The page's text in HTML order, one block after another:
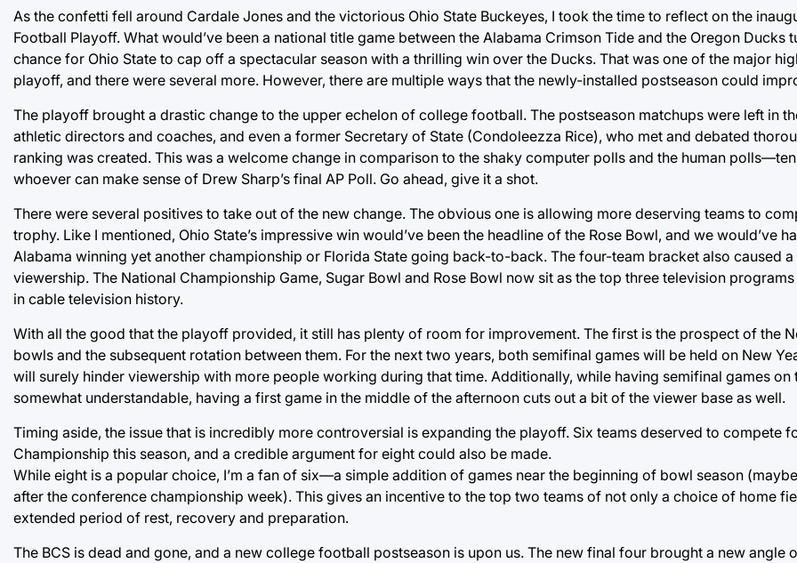
As the confetti fell around Cardale Jones and the victorious Ohio State Buckeyes, I took the time to reflect on the
Football Playoff. What would’ve been a national title game between the Alabama Crimson Tide and the Oregon Ducks
chance for Ohio State to cap off a spectacular season with a thrilling win over the Ducks. That was one of the major
playoff, and there were several more. However, there are multiple ways that the newly-installed postseason could
The playoff brought a drastic change to the upper echelon of college football. The postseason matchups were left in
athletic directors and coaches, and even a former Secretary of State (Condoleezza Rice), who met and debated
ranking was created. This was a welcome change in comparison to the shaky computer polls and the human
whoever can make sense of Drew Sharp’s final AP Poll. Go ahead, give it a shot.
There were several positives to take out of the new change. The obvious one is allowing more deserving teams to
trophy. Like I mentioned, Ohio State’s impressive win would’ve been the headline of the Rose Bowl, and we would’ve
Alabama winning yet another championship or Florida State going back-to-back. The four-team bracket also caused
viewership. The National Championship Game, Sugar Bowl and Rose Bowl now sit as the top three television
in cable television history.
With all the good that the playoff provided, it still has plenty of room for improvement. The first is the prospect of the
bowls and the subsequent rotation between them. For the next two years, both semifinal games will be held on New
will surely hinder viewership with more people working during that time. Additionally, while having semifinal games on
somewhat understandable, having a first game in the middle of the afternoon cuts out a bit of the viewer base as well.
Timing aside, the issue that is incredibly more controversial is expanding the playoff. Six teams deserved to compete
Championship this season, and a credible argument for eight could also be made.
While eight is a popular choice, I’m a fan of six—a simple addition of games near the beginning of bowl season
after the conference championship week). This gives an incentive to the top two teams of not only a choice of home
extended period of rest, recovery and preparation.
The BCS is dead and gone, and a new college football postseason is upon us. The new final four brought a new angle